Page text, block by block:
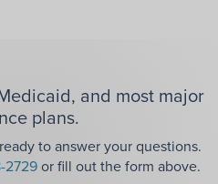
and most major
plans.
to answer your questions.
2729or fill out the form above.